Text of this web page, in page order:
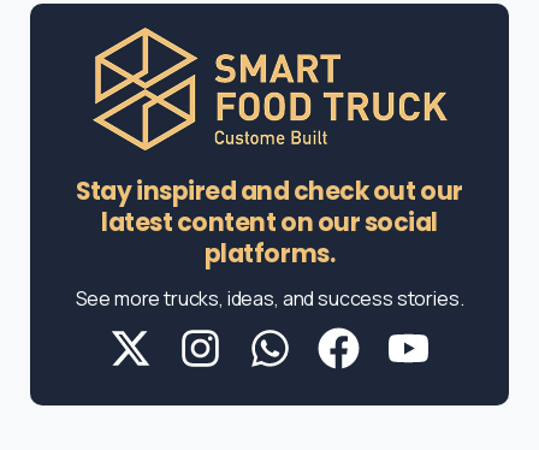
Stay inspired and check out our
latest content on our social
platforms.
See more trucks, ideas, and success stories.